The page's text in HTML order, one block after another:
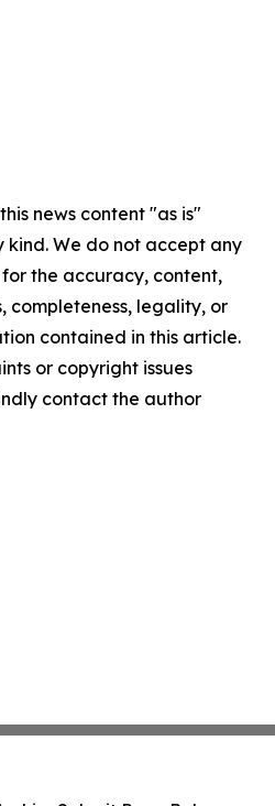
news content "as is"
We do not accept any
the accuracy, content,
completeness, legality, or
contained in this article.
or copyright issues
contact the author